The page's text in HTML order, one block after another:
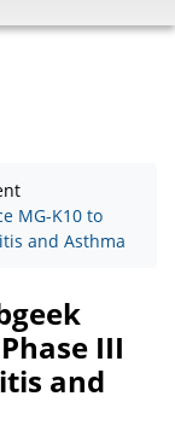
MG-K10 to
and Asthma
III
and